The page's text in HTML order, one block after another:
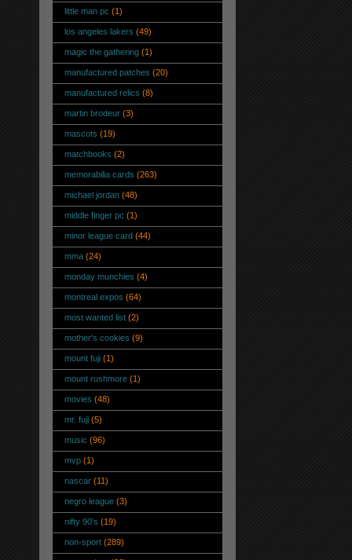
little man pc (1)
los angeles lakers (49)
magic the gathering (1)
manufactured patches (20)
manufactured relics (8)
martin brodeur (3)
mascots (19)
matchbooks (2)
memorabilia cards (263)
michael jordan (48)
middle finger pc (1)
minor league card (44)
mma (24)
monday munchies (4)
montreal expos (64)
most wanted list (2)
mother's cookies (9)
mount fuji (1)
mount rushmore (1)
movies (48)
mr. fuji (5)
music (96)
mvp (1)
nascar (11)
negro league (3)
nifty 90's (19)
non-sport (289)